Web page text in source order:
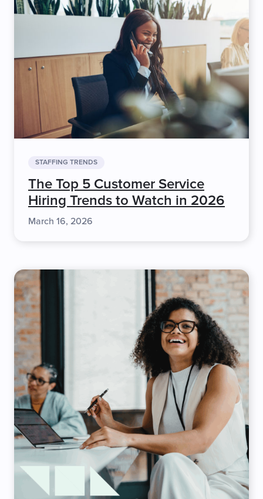
STAFFING TRENDS
The Top 5 Customer Service
Hiring Trends to Watch in 2026
March 16, 2026